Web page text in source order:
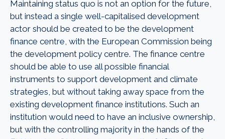
Maintaining status quo is not an option for the future,
but instead a single well-capitalised development
actor should be created to be the development
finance centre, with the European Commission being
the development policy centre. The finance centre
should be able to use all possible financial
instruments to support development and climate
strategies, but without taking away space from the
existing development finance institutions. Such an
institution would need to have an inclusive ownership,
but with the controlling majority in the hands of the